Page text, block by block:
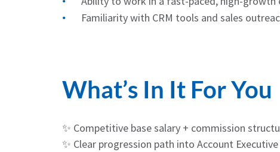
Familiarity with CRM tools and sales
What’s In It For You
✨ Competitive base salary + commission
✨ Clear progression path into Account